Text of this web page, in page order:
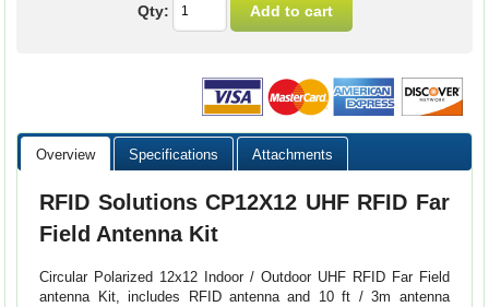
Qty:
Overview Specifications Attachments
RFID Solutions CP12X12 UHF RFID Far
Field Antenna Kit
Circular Polarized 12x12 Indoor / Outdoor UHF RFID Far Field
antenna Kit, includes RFID antenna and 10 ft / 3m antenna